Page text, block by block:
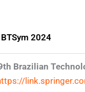
BTSym 2024
Brazilian